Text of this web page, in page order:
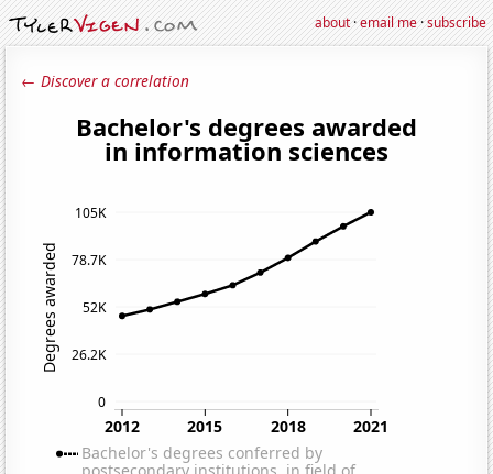
about·email me·subscribe
← Discover a correlation